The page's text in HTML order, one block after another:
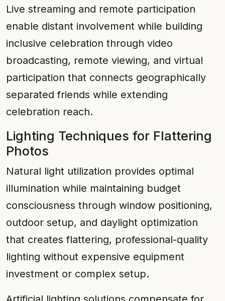
Live streaming and remote participation
enable distant involvement while building
inclusive celebration through video
broadcasting, remote viewing, and virtual
participation that connects geographically
separated friends while extending
celebration reach.
Lighting Techniques for Flattering
Photos
Natural light utilization provides optimal
illumination while maintaining budget
consciousness through window positioning,
outdoor setup, and daylight optimization
that creates flattering, professional-quality
lighting without expensive equipment
investment or complex setup.